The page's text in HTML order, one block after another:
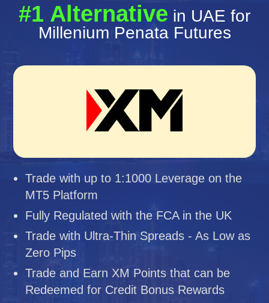
#1 Alternative in UAE for
Millenium Penata Futures
Trade with up to 1:1000 Leverage on the
MT5 Platform
Fully Regulated with the FCA in the UK
Trade with Ultra-Thin Spreads - As Low as
Zero Pips
Trade and Earn XM Points that can be
Redeemed for Credit Bonus Rewards